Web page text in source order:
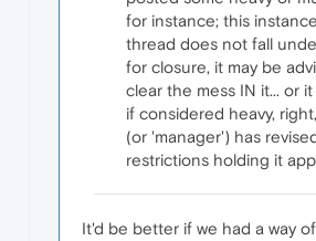
for instance; this
thread does not fall
for closure, it may be
clear the mess IN it... or
if considered heavy,
(or 'manager') has
restrictions holding it
It'd be better if we had a way